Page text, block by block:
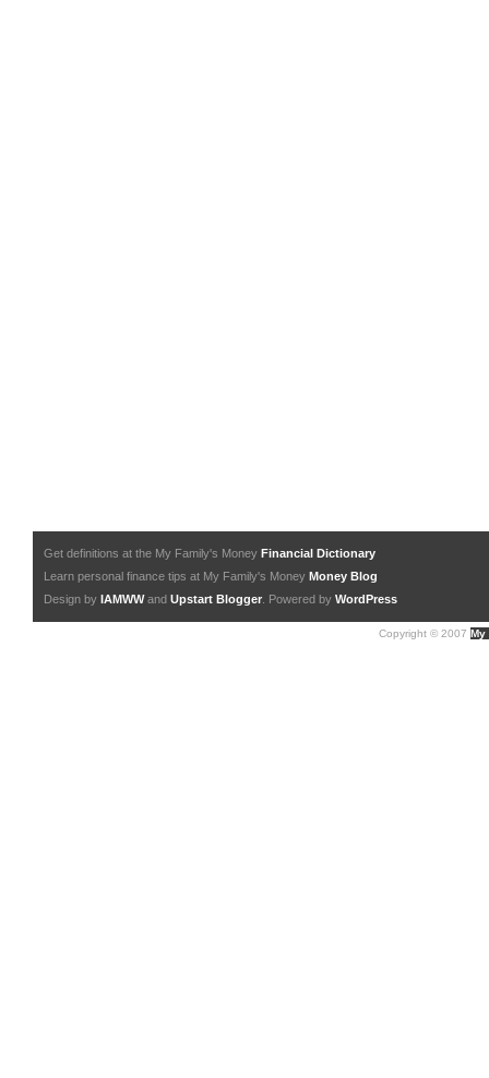
Get definitions at the My Family's Money Financial Dictionary
Learn personal finance tips at My Family's Money Money Blog
Design by IAMWWand Upstart Blogger . Powered by WordPress
Copyright © 2007 My